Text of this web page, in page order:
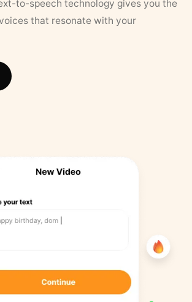
to-speech technology gives you the
that resonate with your